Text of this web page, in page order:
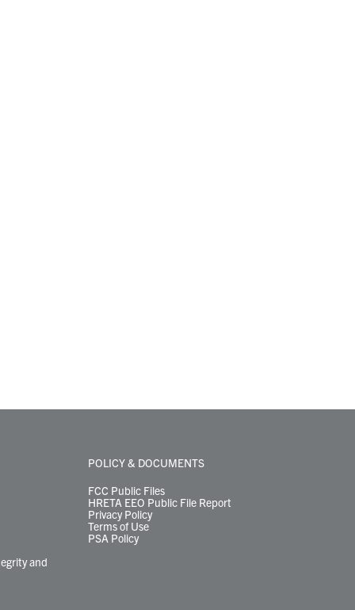
and
POLICY & DOCUMENTS
FCC Public Files
HRETA EEO Public File Report
Privacy Policy
Terms of Use
PSA Policy